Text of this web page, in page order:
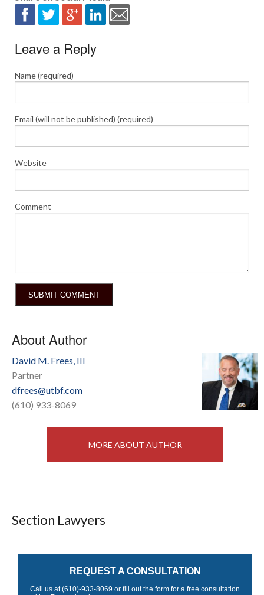
Leave a Reply
Name (required)
Email (will not be published) (required)
Website
Comment
About Author
David M. Frees, III
Partner
dfrees@utbf.com
(610) 933-8069
MORE ABOUT AUTHOR
Section Lawyers